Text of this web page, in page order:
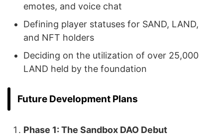
emotes, and voice chat
Defining player statuses for SAND, LAND,
and NFT holders
Deciding on the utilization of over 25,000
LAND held by the foundation
Future Development Plans
Phase 1: The Sandbox DAO Debut